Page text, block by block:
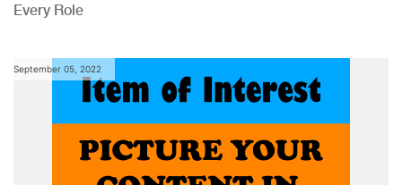
Every Role
September 05, 2022